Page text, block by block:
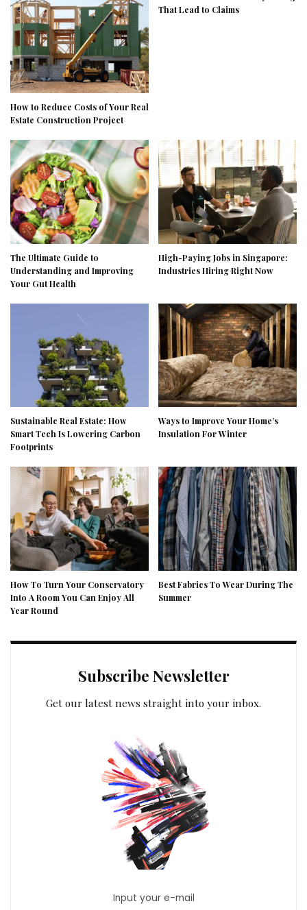
How to Reduce Costs of Your Real
Estate Construction Project
That Lead to Claims
The Ultimate Guide to
Understanding and Improving
Your Gut Health
High-Paying Jobs in Singapore:
Industries Hiring Right Now
Sustainable Real Estate: How
Smart Tech Is Lowering Carbon
Footprints
Ways to Improve Your Home’s
Insulation For Winter
How To Turn Your Conservatory
Into A Room You Can Enjoy All
Year Round
Best Fabrics To Wear During The
Summer
Subscribe Newsletter
Get our latest news straight into your inbox.